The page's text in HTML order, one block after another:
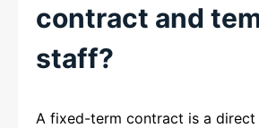
contract and
staff?
A fixed-term contract is a direct